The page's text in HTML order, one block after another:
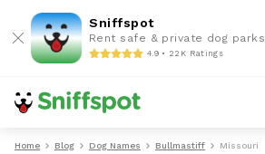
Sniffspot
Rent safe & private dog parks
4.9 • 22K Ratings
Home Blog Dog Names Bullmastiff Missouri